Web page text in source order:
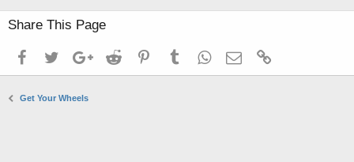
Share This Page
FacebookTwitterGoogle+Reddit PinterestTumblrWhatsApp
Email
Get Your Wheels